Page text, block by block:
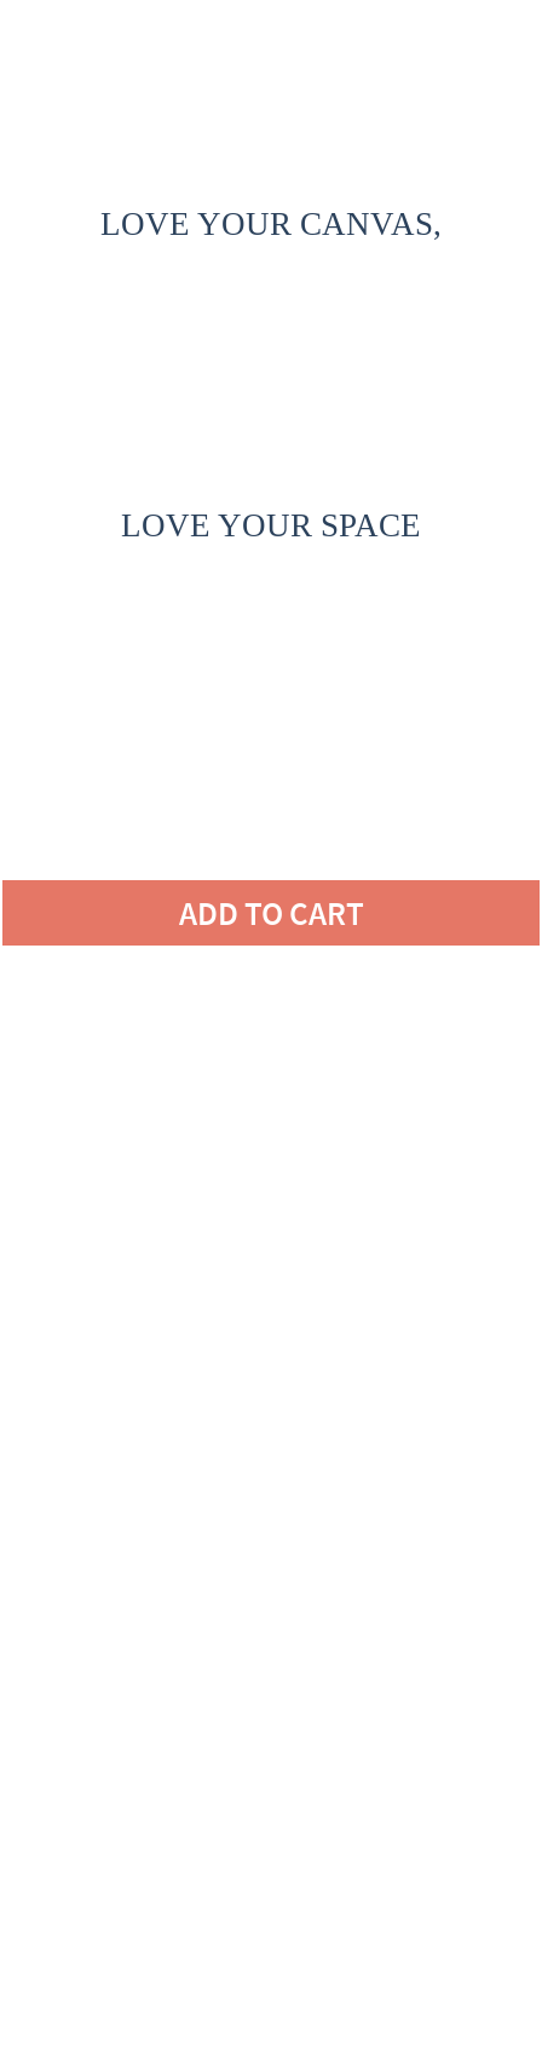
LOVE YOUR CANVAS,
LOVE YOUR SPACE
ADD TO CART